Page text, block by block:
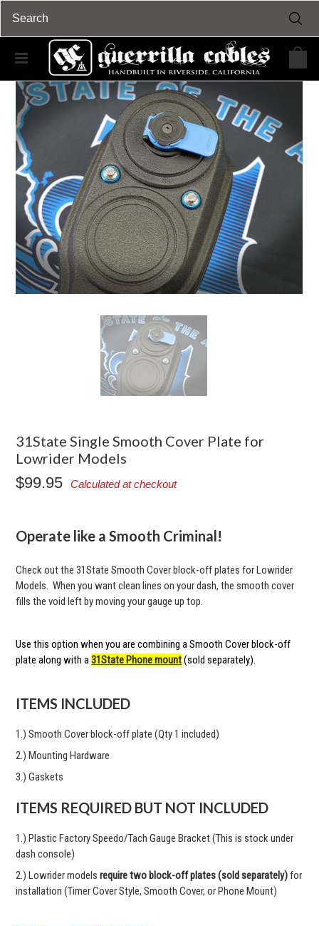
31State Single Smooth Cover Plate for
Lowrider Models
$99.95 Calculated at checkout
Operate like a Smooth Criminal!
Check out the 31State Smooth Cover block-off plates for Lowrider
Models. When you want clean lines on your dash, the smooth cover
fills the void left by moving your gauge up top.
Use this option when you are combining a Smooth Cover block-off
plate along with a31State Phone mount(sold separately).
ITEMS INCLUDED
1.) Smooth Cover block-off plate (Qty 1 included)
2.) Mounting Hardware
3.) Gaskets
ITEMS REQUIRED BUT NOT INCLUDED
1.) Plastic Factory Speedo/Tach Gauge Bracket (This is stock under
dash console)
2.) Lowrider modelsrequire two block-off plates (sold separately)for
installation (Timer Cover Style, Smooth Cover, or Phone Mount)